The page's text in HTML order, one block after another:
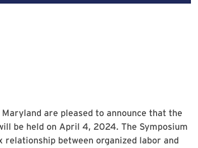
Libraries event calendar.
are pleased to announce that the
be held on April 4, 2024. The Symposium
between organized labor and